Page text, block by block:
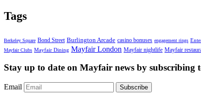
Tags
Berkeley Square Bond Street Burlington Arcade casino bonuses engagement rings
Mayfair Clubs Mayfair Dining Mayfair London Mayfair nightlife Mayfair
Stay up to date on Mayfair news by subscribing
Email Subscribe